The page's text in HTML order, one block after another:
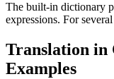
The built-in dictionary
expressions. For
Translation in
Examples